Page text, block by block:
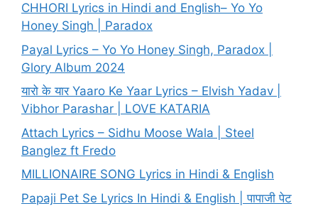
CHHORI Lyrics in Hindi and English– Yo Yo
Honey Singh | Paradox
Payal Lyrics – Yo Yo Honey Singh, Paradox |
Glory Album 2024
यारो के यार Yaaro Ke Yaar Lyrics – Elvish Yadav |
Vibhor Parashar | LOVE KATARIA
Attach Lyrics – Sidhu Moose Wala | Steel
Banglez ft Fredo
MILLIONAIRE SONG Lyrics in Hindi & English
Papaji Pet Se Lyrics In Hindi & English | पापाजी पेट